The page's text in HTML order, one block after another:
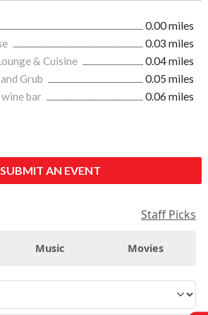
0.00 miles
0.03 miles
& Cuisine
0.04 miles
Grub
0.05 miles
bar
0.06 miles
SUBMIT AN EVENT
Staff Picks
Music Movies